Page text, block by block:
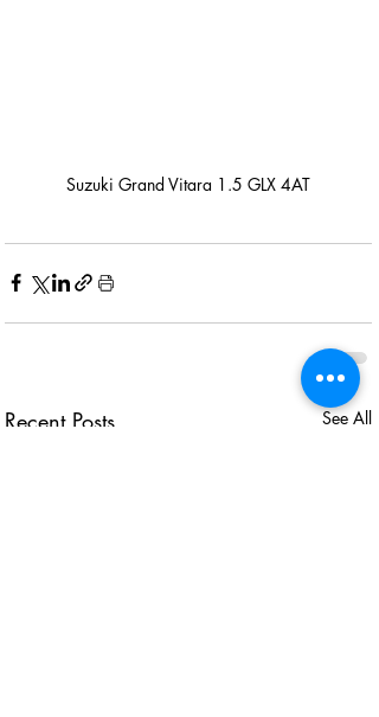
Suzuki Grand Vitara 1.5 GLX 4AT
Recent Posts See All